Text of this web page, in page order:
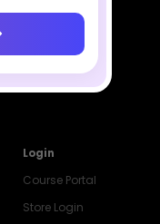
Login
Course Portal
Store Login